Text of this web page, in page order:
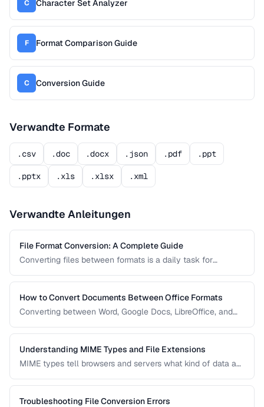
C Character Set Analyzer
F Format Comparison Guide
C Conversion Guide
Verwandte Formate
.csv .doc .docx .json .pdf .ppt
.pptx .xls .xlsx .xml
Verwandte Anleitungen
File Format Conversion: A Complete Guide
Converting files between formats is a daily task for
guide covers document, image, audio, and video conversion
principles that apply regardless of the specific tool.
How to Convert Documents Between Office Formats
Converting between Word, Google Docs, LibreOffice, and
guide covers conversion paths that preserve formatting and
identifies features that may be lost.
Understanding MIME Types and File Extensions
MIME types tell browsers and servers what kind of data a
operating systems identify file types. Mismatches between
the two cause download and display problems.
Troubleshooting File Conversion Errors